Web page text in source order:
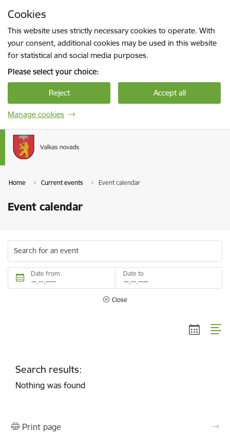
Cookies
This website uses strictly necessary cookies to operate. With
your consent, additional cookies may be used in this website
for statistical and social media purposes.
Please select your choice:
Reject Accept all
Manage cookies
Home Current events Event calendar
Event calendar
Search for an event
Date from Date to
Close
Search results:
Nothing was found
Print page